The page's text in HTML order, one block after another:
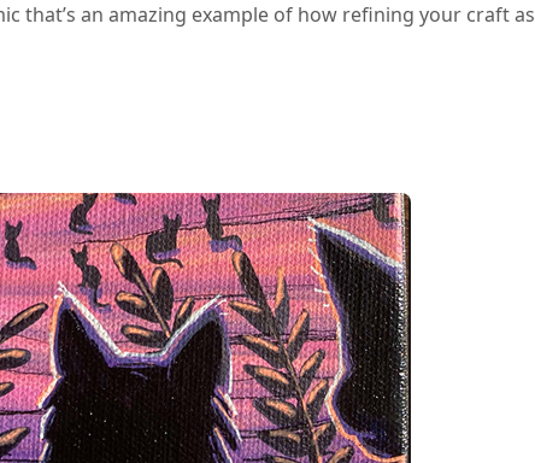
that’s an amazing example of how refining your craft as